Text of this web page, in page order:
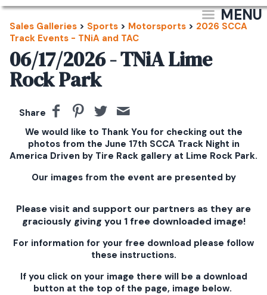
MENU
Sales Galleries > Sports > Motorsports > 2026 SCCA
Track Events - TNiA and TAC
06/17/2026 - TNiA Lime
Rock Park
Share
We would like to Thank You for checking out the
photos from the June 17th SCCA Track Night in
America Driven by Tire Rack gallery at Lime Rock Park.
Our images from the event are presented by
Please visit and support our partners as they are
graciously giving you 1 free downloaded image!
For information for your free download please follow
these instructions.
If you click on your image there will be a download
button at the top of the page, image below.